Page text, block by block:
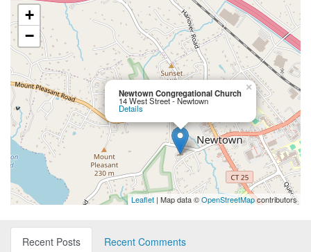
Newtown Congregational Church
14 West Street - Newtown
Details
×
+
−
Leaflet | Map data ©OpenStreetMapcontributors
Recent Posts
Recent Comments